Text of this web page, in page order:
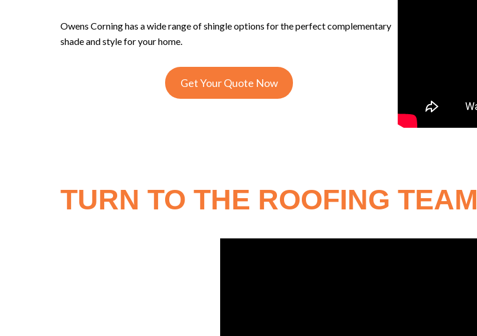
Owens Corning has a wide range of shingle options for the perfect complementary
shade and style for your home.
Get Your Quote Now
TURN TO THE ROOFING TEAM